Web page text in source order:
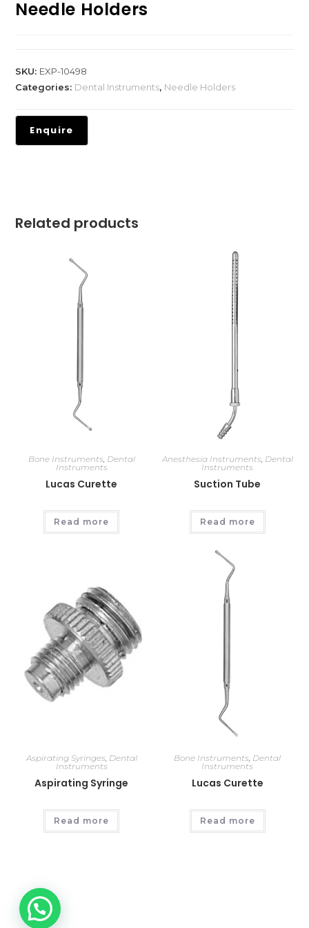
Needle Holders
SKU: EXP-10498
Categories: Dental Instruments, Needle Holders
Related products
Bone Instruments Dental
Instruments
Lucas Curette
Read more
Anesthesia Instruments Dental
Instruments
Suction Tube
Read more
Aspirating Syringes, Dental
Instruments
Aspirating Syringe
Read more
Bone Instruments, Dental
Instruments
Lucas Curette
Read more